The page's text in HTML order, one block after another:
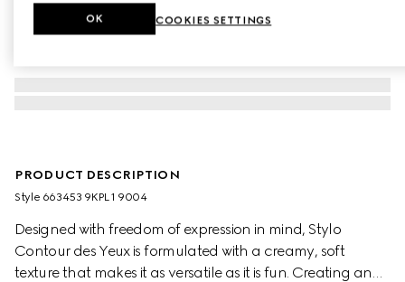
PRODUCT DESCRIPTION
Style ‎663453 9KPL1 9004
Designed with freedom of expression in mind, Stylo
Contour des Yeux is formulated with a creamy, soft
texture that makes it as versatile as it is fun. Creating an
COOKIES SETTINGS
OK